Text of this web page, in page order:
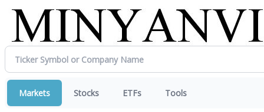
Markets Stocks ETFs Tools